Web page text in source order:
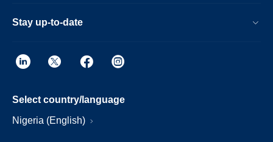
Stay up-to-date
Select country/language
Nigeria (English)